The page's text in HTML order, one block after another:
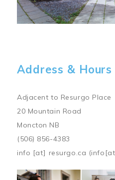
Address & Hours
Adjacent to Resurgo Place
20 Mountain Road
Moncton NB
(506) 856-4383
info [at] resurgo.ca
Image